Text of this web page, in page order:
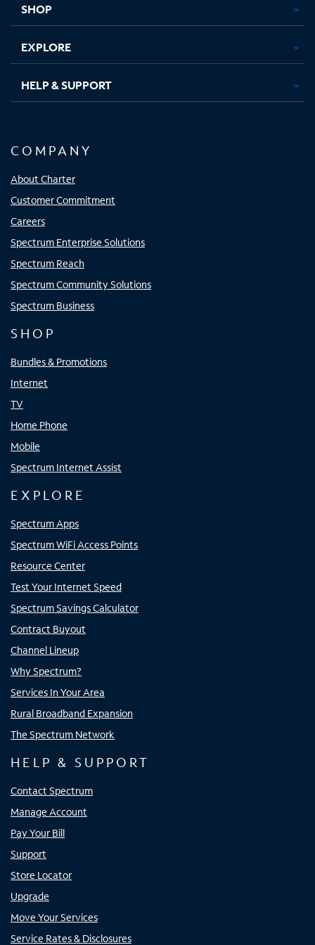
SHOP
EXPLORE
HELP & SUPPORT
COMPANY
About Charter
Customer Commitment
Careers
Spectrum Enterprise Solutions
Spectrum Reach
Spectrum Community Solutions
Spectrum Business
SHOP
Bundles & Promotions
Internet
TV
Home Phone
Mobile
Spectrum Internet Assist
EXPLORE
Spectrum Apps
Spectrum WiFi Access Points
Resource Center
Test Your Internet Speed
Spectrum Savings Calculator
Contract Buyout
Channel Lineup
Why Spectrum?
Services In Your Area
Rural Broadband Expansion
The Spectrum Network
HELP & SUPPORT
Contact Spectrum
Manage Account
Pay Your Bill
Support
Store Locator
Upgrade
Move Your Services
Service Rates & Disclosures